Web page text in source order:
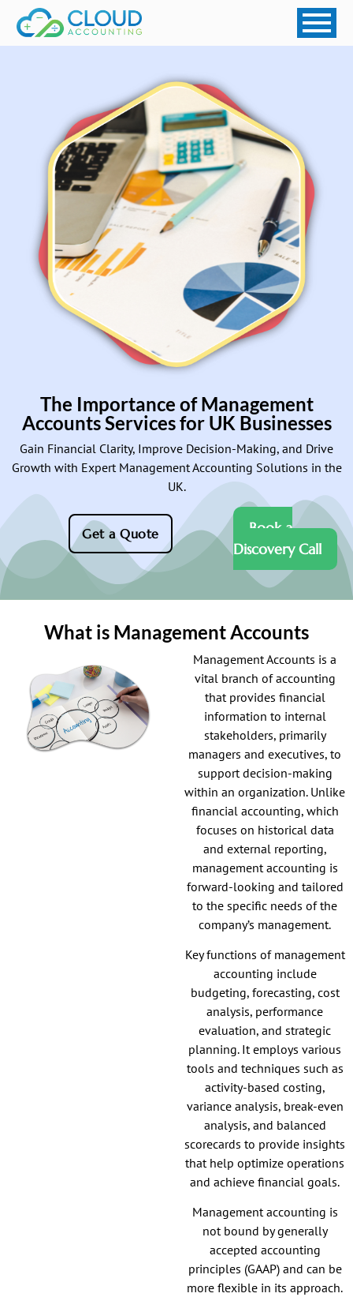
The Importance of Management
Accounts Services for UK Businesses
Gain Financial Clarity, Improve Decision-Making, and Drive
Growth with Expert Management Accounting Solutions in the
UK.
Get a Quote
Book a
Discovery Call
What is Management Accounts
Management Accounts is a
vital branch of accounting
that provides financial
information to internal
stakeholders, primarily
managers and executives, to
support decision-making
within an organization. Unlike
financial accounting, which
focuses on historical data
and external reporting,
management accounting is
forward-looking and tailored
to the specific needs of the
company’s management.
Key functions of management
accounting include
budgeting, forecasting, cost
analysis, performance
evaluation, and strategic
planning. It employs various
tools and techniques such as
activity-based costing,
variance analysis, break-even
analysis, and balanced
scorecards to provide insights
that help optimize operations
and achieve financial goals.
Management accounting is
not bound by generally
accepted accounting
principles (GAAP) and can be
more flexible in its approach.